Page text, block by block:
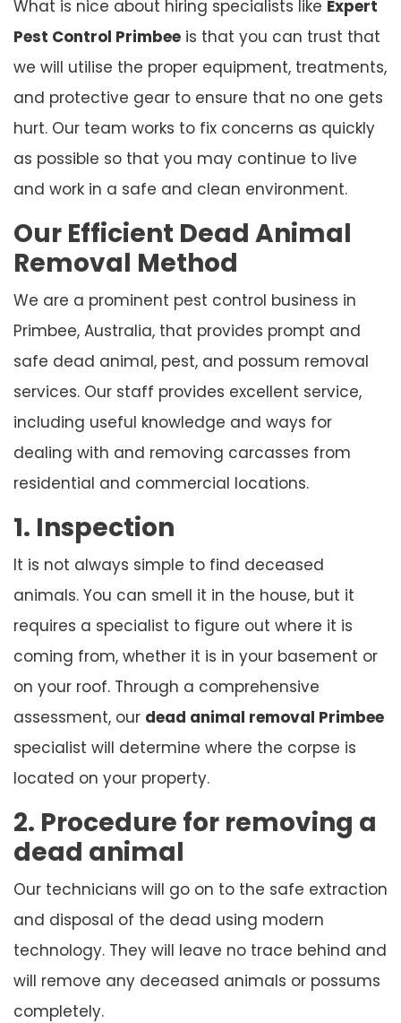
What is nice about hiring specialists like Expert
Pest Control Primbee is that you can trust that
we will utilise the proper equipment, treatments,
and protective gear to ensure that no one gets
hurt. Our team works to fix concerns as quickly
as possible so that you may continue to live
and work in a safe and clean environment.
Our Efficient Dead Animal
Removal Method
We are a prominent pest control business in
Primbee, Australia, that provides prompt and
safe dead animal, pest, and possum removal
services. Our staff provides excellent service,
including useful knowledge and ways for
dealing with and removing carcasses from
residential and commercial locations.
1. Inspection
It is not always simple to find deceased
animals. You can smell it in the house, but it
requires a specialist to figure out where it is
coming from, whether it is in your basement or
on your roof. Through a comprehensive
assessment, our dead animal removal Primbee
specialist will determine where the corpse is
located on your property.
2. Procedure for removing a
dead animal
Our technicians will go on to the safe extraction
and disposal of the dead using modern
technology. They will leave no trace behind and
will remove any deceased animals or possums
completely.